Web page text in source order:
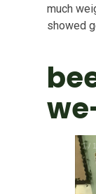
much
showed
1/